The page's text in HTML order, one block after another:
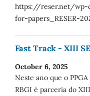
https://reser.net/
for-papers_RESER-
Fast Track - XIII
October 6, 2025
Neste ano que o
RBGI é parceria do